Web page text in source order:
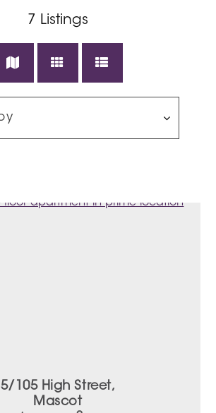
7 Listings
5/105 High Street,
Mascot